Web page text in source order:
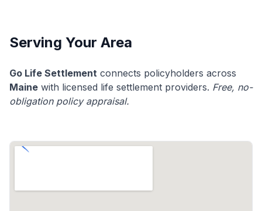
Serving Your Area
Go Life Settlement connects policyholders across
Maine with licensed life settlement providers. Free, no-
obligation policy appraisal.